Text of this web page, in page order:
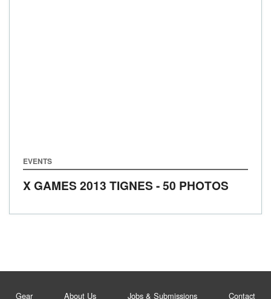
EVENTS
X GAMES 2013 TIGNES - 50 PHOTOS
Gear About Us Jobs & Submissions Contact